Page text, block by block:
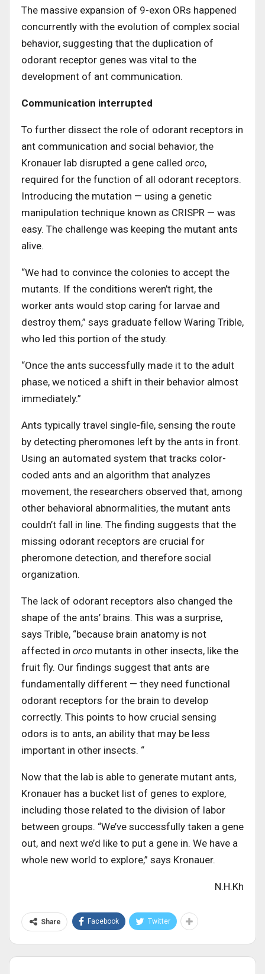
The massive expansion of 9-exon ORs happened
concurrently with the evolution of complex social
behavior, suggesting that the duplication of
odorant receptor genes was vital to the
development of ant communication.
Communication interrupted
To further dissect the role of odorant receptors in
ant communication and social behavior, the
Kronauer lab disrupted a gene called orco,
required for the function of all odorant receptors.
Introducing the mutation — using a genetic
manipulation technique known as CRISPR — was
easy. The challenge was keeping the mutant ants
alive.
“We had to convince the colonies to accept the
mutants. If the conditions weren’t right, the
worker ants would stop caring for larvae and
destroy them,” says graduate fellow Waring Trible,
who led this portion of the study.
“Once the ants successfully made it to the adult
phase, we noticed a shift in their behavior almost
immediately.”
Ants typically travel single-file, sensing the route
by detecting pheromones left by the ants in front.
Using an automated system that tracks color-
coded ants and an algorithm that analyzes
movement, the researchers observed that, among
other behavioral abnormalities, the mutant ants
couldn’t fall in line. The finding suggests that the
missing odorant receptors are crucial for
pheromone detection, and therefore social
organization.
The lack of odorant receptors also changed the
shape of the ants’ brains. This was a surprise,
says Trible, “because brain anatomy is not
affected in orco mutants in other insects, like the
fruit fly. Our findings suggest that ants are
fundamentally different — they need functional
odorant receptors for the brain to develop
correctly. This points to how crucial sensing
odors is to ants, an ability that may be less
important in other insects. “
Now that the lab is able to generate mutant ants,
Kronauer has a bucket list of genes to explore,
including those related to the division of labor
between groups. “We’ve successfully taken a gene
out, and next we’d like to put a gene in. We have a
whole new world to explore,” says Kronauer.
N.H.Kh
Share Facebook Twitter